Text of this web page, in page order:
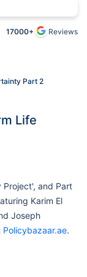
17000+ Reviews
Part 2
Life
Project', and Part
Karim El
Joseph
Policybazaar.ae.